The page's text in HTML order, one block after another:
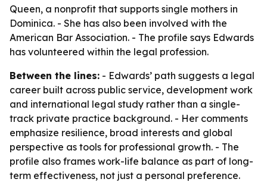
Queen, a nonprofit that supports single mothers in
Dominica. - She has also been involved with the
American Bar Association. - The profile says Edwards
has volunteered within the legal profession.
Between the lines: - Edwards’ path suggests a legal
career built across public service, development work
and international legal study rather than a single-
track private practice background. - Her comments
emphasize resilience, broad interests and global
perspective as tools for professional growth. - The
profile also frames work-life balance as part of long-
term effectiveness, not just a personal preference.